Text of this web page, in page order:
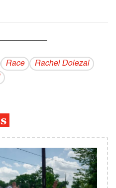
Race
Rachel Dolezal